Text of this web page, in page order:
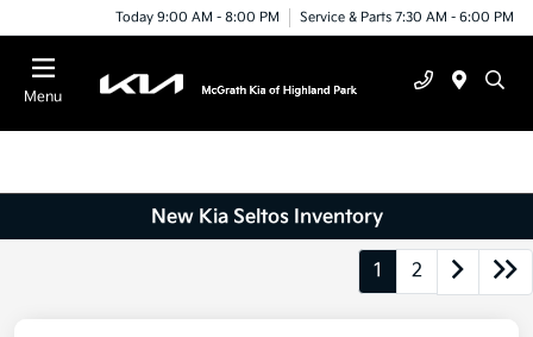
Today 9:00 AM - 8:00 PM Service & Parts 7:30 AM - 6:00 PM
Menu
New Kia Seltos Inventory
1 2